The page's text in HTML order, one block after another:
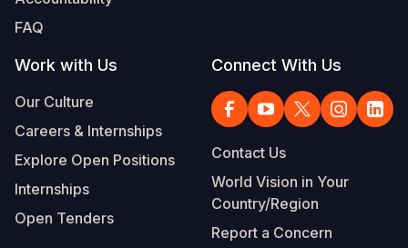
FAQ
Work with Us
Our Culture
Careers & Internships
Explore Open Positions
Internships
Open Tenders
Connect With Us
Contact Us
World Vision in Your
Country/Region
Report a Concern